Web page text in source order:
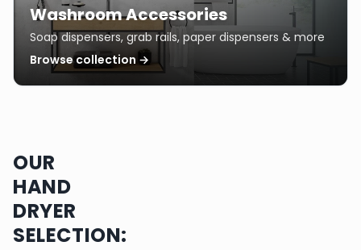
Washroom Accessories
Soap dispensers, grab rails, paper dispensers & more
Browse collection →
OUR
HAND
DRYER
SELECTION: